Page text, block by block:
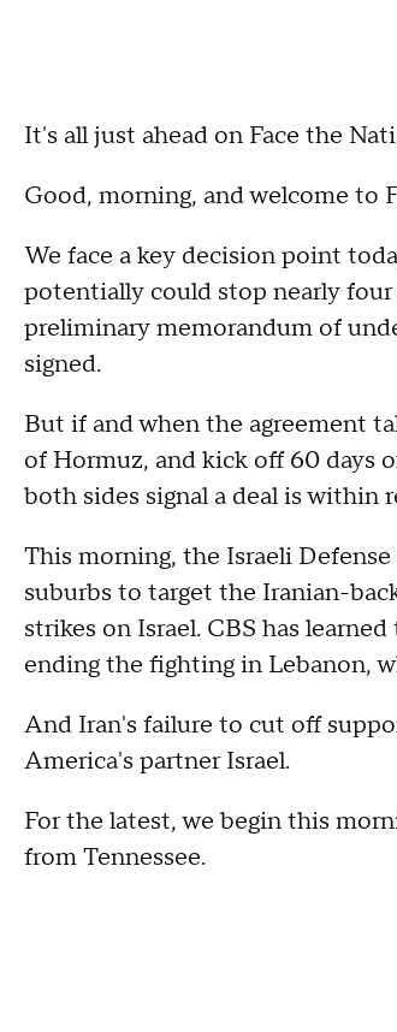
It's all just ahead on Face the
Good, morning, and welcome to
We face a key decision point
potentially could stop nearly
preliminary memorandum of
signed.
But if and when the agreement
of Hormuz, and kick off 60 days
both sides signal a deal is
This morning, the Israeli
suburbs to target the Iranian-
strikes on Israel. CBS has
ending the fighting in Lebanon,
And Iran's failure to cut off
America's partner Israel.
For the latest, we begin this
from Tennessee.